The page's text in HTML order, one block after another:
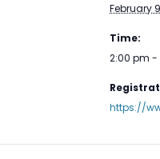
February
Time:
2:00 pm -
https://